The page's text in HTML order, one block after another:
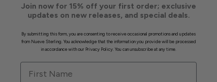
Join now for 15% off your first order; exclusive
updates on new releases, and special deals.
By submitting this form, you are consenting to receive occasional promotions and updates
from Nueve Sterling. You acknowledge that the information you provide will be processed
in accordance with our Privacy Policy. You can unsubscribe at any time.
First Name